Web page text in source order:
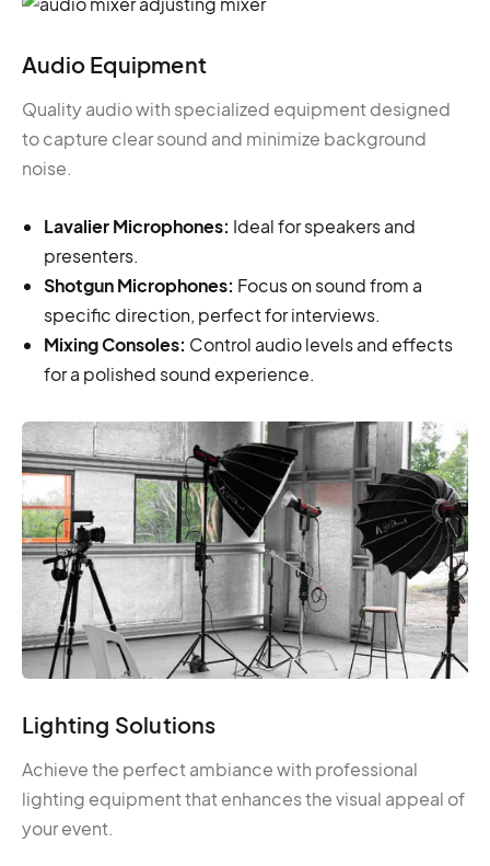
Audio Equipment
Quality audio with specialized equipment designed
to capture clear sound and minimize background
noise.
Lavalier Microphones: Ideal for speakers and
presenters.
Shotgun Microphones: Focus on sound from a
specific direction, perfect for interviews.
Mixing Consoles: Control audio levels and effects
for a polished sound experience.
Lighting Solutions
Achieve the perfect ambiance with professional
lighting equipment that enhances the visual appeal of
your event.